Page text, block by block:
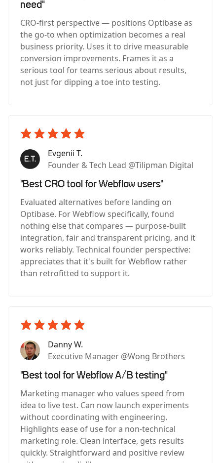
need"
CRO-first perspective — positions Optibase as
the go-to when optimization becomes a real
business priority. Uses it to drive measurable
conversion improvements. Frames it as a
serious tool for teams serious about results,
not just for dipping a toe into testing.
Evgenii T.
Founder & Tech Lead @Tilipman Digital
"Best CRO tool for Webflow users"
Evaluated alternatives before landing on
Optibase. For Webflow specifically, found
nothing else that compares — purpose-built
integration, fair and transparent pricing, and it
works reliably. Technical founder perspective:
appreciates that it's built for Webflow rather
than retrofitted to support it.
Danny W.
Executive Manager @Wong Brothers
"Best tool for Webflow A/B testing"
Marketing manager who values speed from
idea to live test. Can now launch experiments
without coordinating with engineering.
Highlights ease of use for a non-technical
marketing role. Clean interface, gets results
quickly. Straightforward and positive review